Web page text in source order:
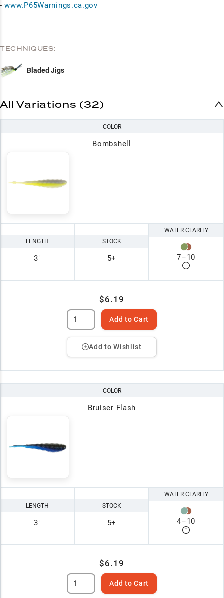
-www.P65Warnings.ca.gov
TECHNIQUES:
Bladed Jigs
All Variations (32)
COLOR
Bombshell
LENGTH
3"
STOCK
5+
WATER CLARITY
7–10
$6.19
Add to Cart
Add to Wishlist
COLOR
Bruiser Flash
LENGTH
3"
STOCK
5+
WATER CLARITY
4–10
$6.19
Add to Cart